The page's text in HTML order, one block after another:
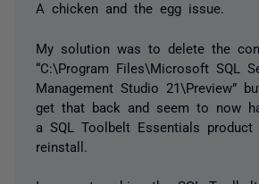
A chicken and the egg issue.
My solution was to delete the
“C:\Program Files\Microsoft SQL
Management Studio 21\Preview”
get that back and seem to now
a SQL Toolbelt Essentials
reinstall.